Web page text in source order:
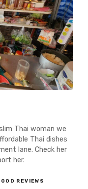
Thai woman we
Thai dishes
lane. Check her
her.
REVIEWS